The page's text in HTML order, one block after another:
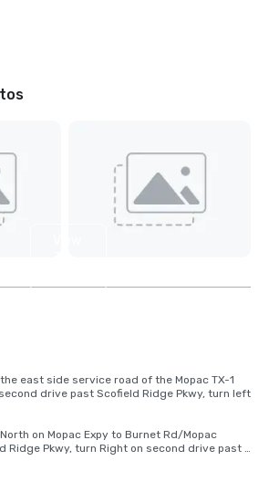
east side service road of the Mopac TX-1
drive past Scofield Ridge Pkwy, turn left
on Mopac Expy to Burnet Rd/Mopac
Ridge Pkwy, turn Right on second drive past
left to CAMBRiA Entrance.